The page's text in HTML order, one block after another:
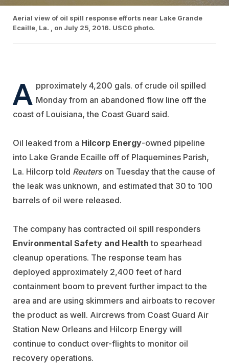
Aerial view of oil spill response efforts near Lake Grande
Ecaille, La. , on July 25, 2016. USCG photo.
A pproximately 4,200 gals. of crude oil spilled
Monday from an abandoned flow line off the
coast of Louisiana, the Coast Guard said.
Oil leaked from a Hilcorp Energy-owned pipeline
into Lake Grande Ecaille off of Plaquemines Parish,
La. Hilcorp told Reuterson Tuesday that the cause of
the leak was unknown, and estimated that 30 to 100
barrels of oil were released.
The company has contracted oil spill responders
Environmental Safety and Health to spearhead
cleanup operations. The response team has
deployed approximately 2,400 feet of hard
containment boom to prevent further impact to the
area and are using skimmers and airboats to recover
the product as well. Aircrews from Coast Guard Air
Station New Orleans and Hilcorp Energy will
continue to conduct over-flights to monitor oil
recovery operations.